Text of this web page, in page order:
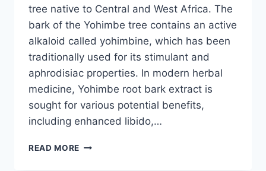
tree native to Central and West Africa. The
bark of the Yohimbe tree contains an active
alkaloid called yohimbine, which has been
traditionally used for its stimulant and
aphrodisiac properties. In modern herbal
medicine, Yohimbe root bark extract is
sought for various potential benefits,
including enhanced libido,…
READ MORE